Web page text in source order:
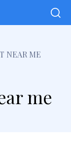
NEAR ME
me